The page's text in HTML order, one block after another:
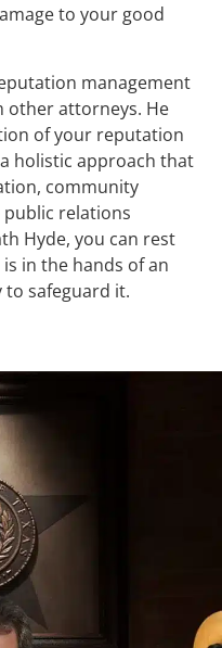
to your good
management
other attorneys. He
of your reputation
holistic approach that
community
public relations
Hyde, you can rest
in the hands of an
safeguard it.